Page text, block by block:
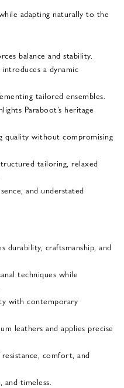
adapting naturally to the
balance and stability.
a dynamic
tailored ensembles.
Paraboot’s heritage
quality without compromising
tailoring, relaxed
and understated
durability, craftsmanship, and
techniques while
with contemporary
leathers and applies precise
comfort, and
timeless.